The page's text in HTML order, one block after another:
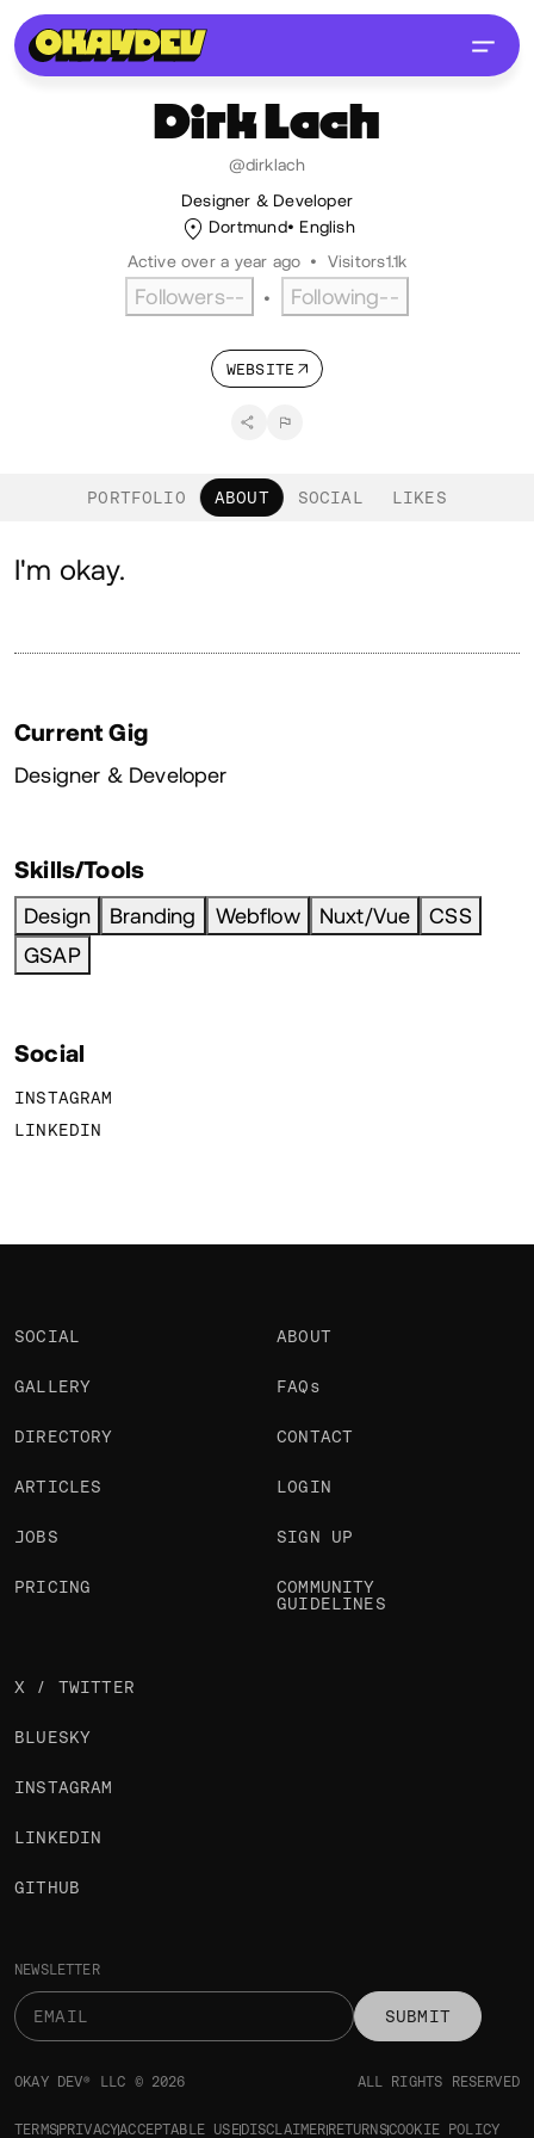
Dirk Lach
@dirklach
Designer & Developer
Dortmund
English
Active over a year ago • Visitors1.1k
Followers-- • Following--
WEBSITE
PORTFOLIO ABOUT SOCIAL LIKES
About
I'm okay.
Current Gig
Designer & Developer
Skills/Tools
Design Branding Webflow Nuxt/Vue
CSS
GSAP
Social
INSTAGRAM
LINKEDIN
NEWSLETTER
SUBMIT
SOCIAL
GALLERY
DIRECTORY
ARTICLES
JOBS
PRICING
ABOUT
FAQs
CONTACT
LOGIN
SIGN UP
COMMUNITY
GUIDELINES
X / TWITTER
BLUESKY
INSTAGRAM
LINKEDIN
GITHUB
OKAY DEV® LLC © 2026 ALL RIGHTS RESERVED
TERMSPRIVACYACCEPTABLE USEDISCLAIMERRETURNSCOOKIE POLICY